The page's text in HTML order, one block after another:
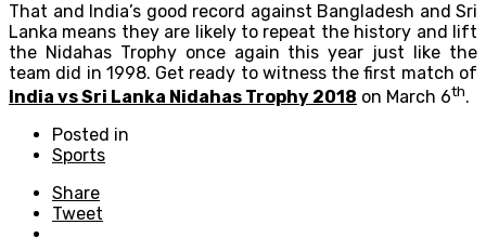
That and India’s good record against Bangladesh and Sri
Lanka means they are likely to repeat the history and lift
the Nidahas Trophy once again this year just like the
team did in 1998. Get ready to witness the first match of
India vs Sri Lanka Nidahas Trophy 2018 on March 6th.
Posted in
Sports
Share
Tweet